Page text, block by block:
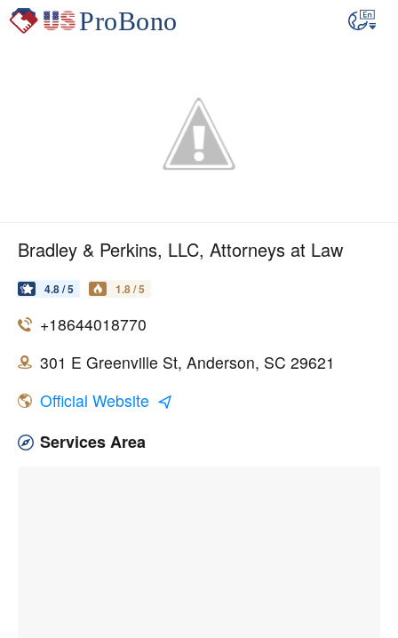
Bradley & Perkins, LLC, Attorneys at Law
4.8 / 5 1.8 / 5
+18644018770
301 E Greenville St, Anderson, SC 29621
Official Website
Services Area